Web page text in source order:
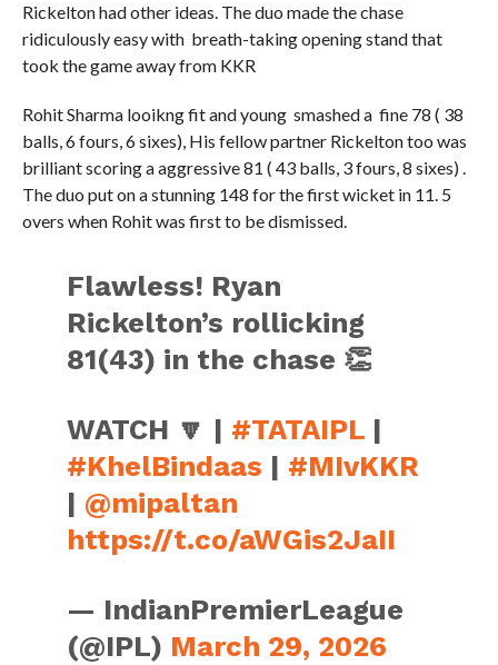
Rickelton had other ideas. The duo made the chase
ridiculously easy with breath-taking opening stand that
took the game away from KKR
Rohit Sharma looikng fit and young smashed a fine 78 ( 38
balls, 6 fours, 6 sixes), His fellow partner Rickelton too was
brilliant scoring a aggressive 81 ( 43 balls, 3 fours, 8 sixes) .
The duo put on a stunning 148 for the first wicket in 11. 5
overs when Rohit was first to be dismissed.
Flawless! Ryan
Rickelton’s rollicking
81(43) in the chase 👏
WATCH 🔽 | #TATAIPL |
#KhelBindaas | #MIvKKR
| @mipaltan
https://t.co/aWGis2JaII
— IndianPremierLeague
(@IPL) March 29, 2026